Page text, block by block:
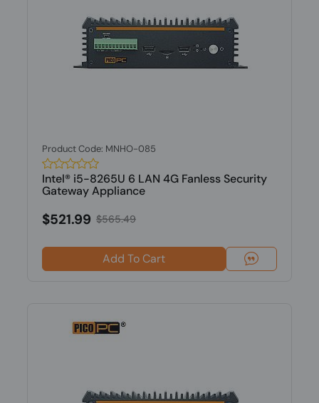
Product Code: MNHO-085
Intel® i5-8265U 6 LAN 4G Fanless Security
Gateway Appliance
$521.99 $565.49
Add To Cart